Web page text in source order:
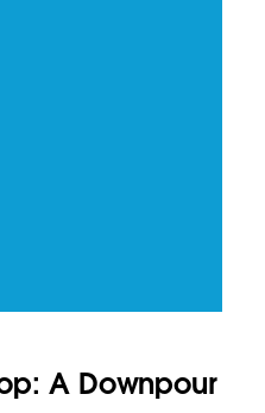
A Downpour